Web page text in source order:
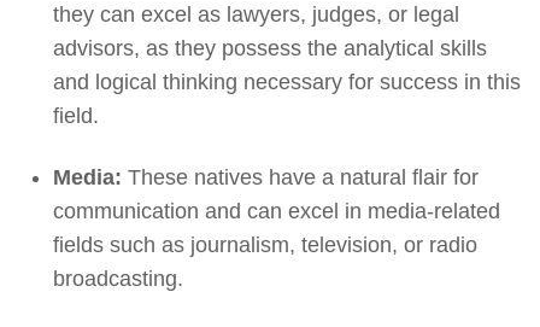
they can excel as lawyers, judges, or legal
advisors, as they possess the analytical skills
and logical thinking necessary for success in this
field.
Media: These natives have a natural flair for
communication and can excel in media-related
fields such as journalism, television, or radio
broadcasting.